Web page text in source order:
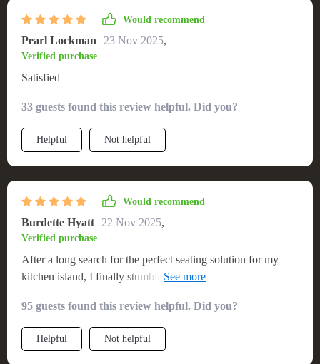
Would recommend
Pearl Lockman 23 Nov 2025,
Verified purchase
Satisfied
33 guests found this review helpful. Did you?
Helpful Not helpful
Would recommend
Burdette Hyatt 22 Nov 2025,
Verified purchase
After a long search for the perfect seating solution for my
kitchen island, I finally stumbled upon this Modern
comfortable. The adjustable height feature is an added bonus
- it accommodates all members of our family perfectly! Plus,
its swivel function allows easy movement which is so
95 guests found this review helpful. Did you?
Helpful Not helpful